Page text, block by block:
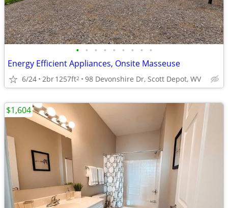
• • • • • • • • •
Energy Efficient Appliances, Onsite Masseuse
6/24 2br1257ft2 98 Devonshire Dr, Scott Depot, WV
$1,604